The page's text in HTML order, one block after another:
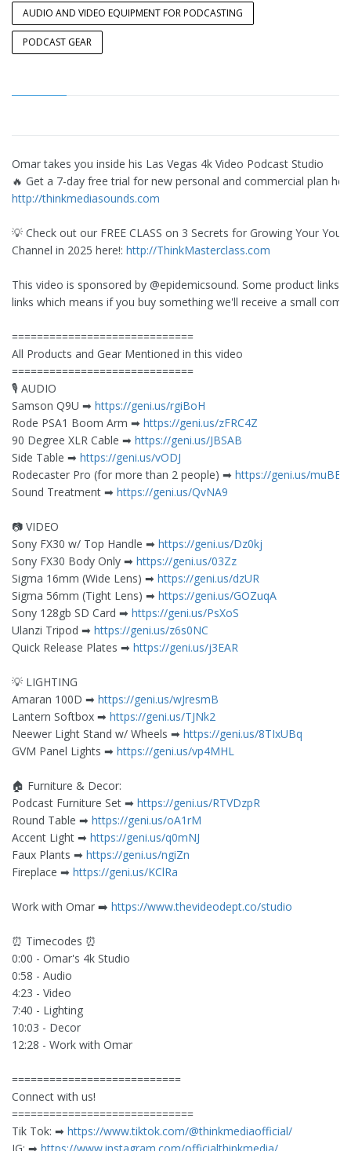
AUDIO AND VIDEO EQUIPMENT FOR PODCASTING
PODCAST GEAR
Omar takes you inside his Las Vegas 4k Video Podcast Studio
🔥 Get a 7-day free trial for new personal and commercial plan
http://thinkmediasounds.com
💡 Check out our FREE CLASS on 3 Secrets for Growing Your
Channel in 2025 here!: http://ThinkMasterclass.com
This video is sponsored by @epidemicsound. Some product links
links which means if you buy something we'll receive a small
=============================
All Products and Gear Mentioned in this video
=============================
🎙️ AUDIO
Samson Q9U ➡︎ https://geni.us/rgiBoH
Rode PSA1 Boom Arm ➡︎ https://geni.us/zFRC4Z
90 Degree XLR Cable ➡︎ https://geni.us/JBSAB
Side Table ➡︎ https://geni.us/vODJ
Rodecaster Pro (for more than 2 people) ➡︎ https://geni.us/muBBf
Sound Treatment ➡︎ https://geni.us/QvNA9
📷 VIDEO
Sony FX30 w/ Top Handle ➡︎ https://geni.us/Dz0kj
Sony FX30 Body Only ➡︎ https://geni.us/03Zz
Sigma 16mm (Wide Lens) ➡︎ https://geni.us/dzUR
Sigma 56mm (Tight Lens) ➡︎ https://geni.us/GOZuqA
Sony 128gb SD Card ➡︎ https://geni.us/PsXoS
Ulanzi Tripod ➡︎ https://geni.us/z6s0NC
Quick Release Plates ➡︎ https://geni.us/j3EAR
💡 LIGHTING
Amaran 100D ➡︎ https://geni.us/wJresmB
Lantern Softbox ➡︎ https://geni.us/TJNk2
Neewer Light Stand w/ Wheels ➡︎ https://geni.us/8TIxUBq
GVM Panel Lights ➡︎ https://geni.us/vp4MHL
🏠 Furniture & Decor:
Podcast Furniture Set ➡︎ https://geni.us/RTVDzpR
Round Table ➡︎ https://geni.us/oA1rM
Accent Light ➡︎ https://geni.us/q0mNJ
Faux Plants ➡︎ https://geni.us/ngiZn
Fireplace ➡︎ https://geni.us/KClRa
Work with Omar ➡️ https://www.thevideodept.co/studio
⏰ Timecodes ⏰
0:00 - Omar's 4k Studio
0:58 - Audio
4:23 - Video
7:40 - Lighting
10:03 - Decor
12:28 - Work with Omar
===========================
Connect with us!
=============================
Tik Tok: ➡︎ https://www.tiktok.com/@thinkmediaofficial/